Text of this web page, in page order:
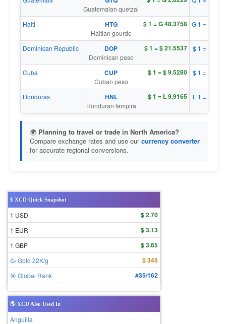
Guatemalan quetzal
Haiti HTG
Haitian gourde
$ 1 = G 48.3758 G 1 = $
Dominican Republic DOP
Dominican peso
$ 1 = $ 21.5537 $ 1 = $
Cuba CUP
Cuban peso
$ 1 = $ 9.5280 $ 1 = $
Honduras HNL
Honduran lempira
$ 1 = L 9.9165 L 1 = $
🌍 Planning to travel or trade in North America?
Compare exchange rates and use ourcurrency converter
for accurate regional conversions.
$ XCD Quick Snapshot
1 USD $ 2.70
1 EUR $ 3.13
1 GBP $ 3.65
🥳 Gold 22K/g $ 345
🎯 Global Rank #35/162
🌎 XCD Also Used In
Anguilla